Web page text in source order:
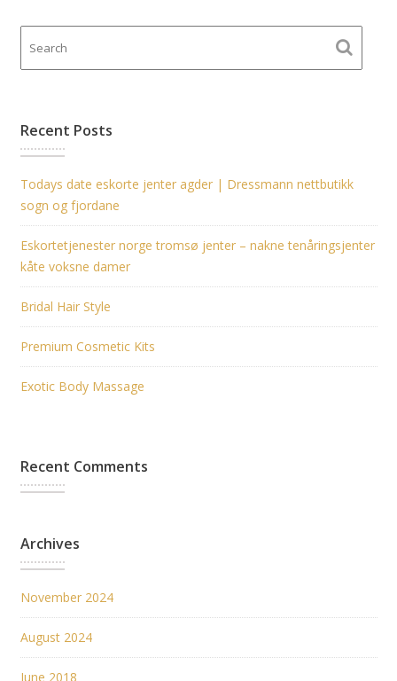
Recent Posts
Todays date eskorte jenter agder | Dressmann nettbutikk
sogn og fjordane
Eskortetjenester norge tromsø jenter – nakne tenåringsjenter
kåte voksne damer
Bridal Hair Style
Premium Cosmetic Kits
Exotic Body Massage
Recent Comments
Archives
November 2024
August 2024
June 2018